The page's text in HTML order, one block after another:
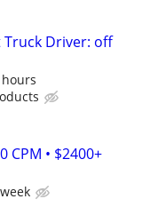
Truck Driver: off
CPM • $2400+